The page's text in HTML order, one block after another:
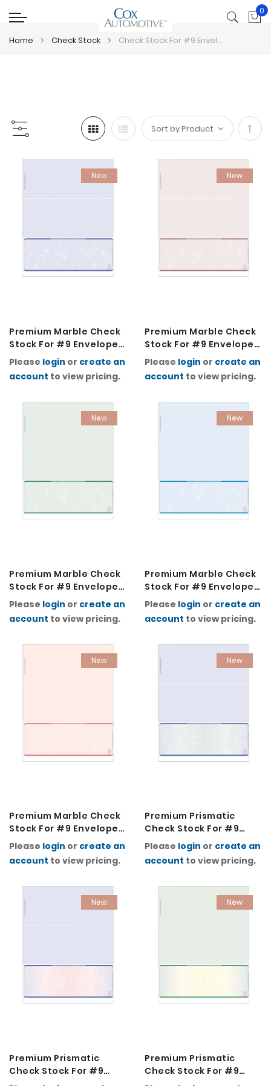
0
Home Check Stock Check Stock For #9 Envelopes
Set
New
Premium Marble Check
Stock For #9 Envelopes
2K-Blue
Please login or create an
account to view pricing.
New
Premium Marble Check
Stock For #9 Envelopes
2K-Burgundy
Please login or create an
account to view pricing.
New
Premium Marble Check
Stock For #9 Envelopes
2K-Green
Please login or create an
account to view pricing.
New
Premium Marble Check
Stock For #9 Envelopes
2K-Light Blue
Please login or create an
account to view pricing.
New
Premium Marble Check
Stock For #9 Envelopes
2K-Red
Please login or create an
account to view pricing.
New
Premium Prismatic
Check Stock For #9
Envelopes 2K-Blue
Green Blue
Please login or create an
account to view pricing.
New
Premium Prismatic
Check Stock For #9
New
Premium Prismatic
Check Stock For #9